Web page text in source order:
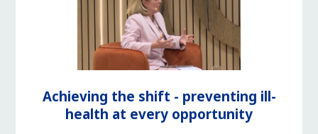
Achieving the shift - preventing ill-
health at every opportunity